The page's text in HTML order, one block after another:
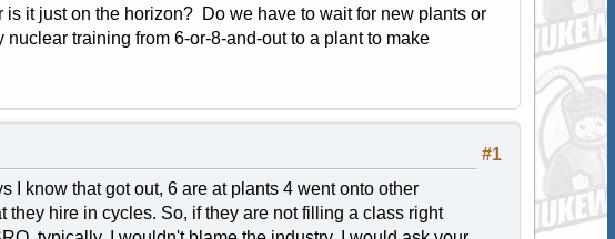
it just on the horizon? Do we have to wait for new plants or
training from 6-or-8-and-out to a plant to make
#1
I know that got out, 6 are at plants 4 went onto other
hire in cycles. So, if they are not filling a class right